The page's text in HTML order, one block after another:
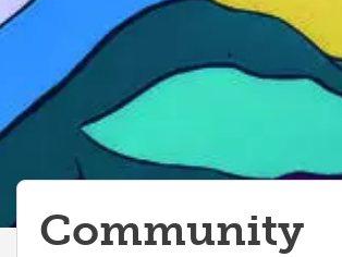
Community